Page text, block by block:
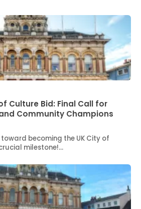
Culture Bid: Final Call for
Community Champions
becoming the UK City of
milestone!…